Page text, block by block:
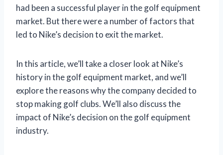
had been a successful player in the golf equipment
market. But there were a number of factors that
led to Nike’s decision to exit the market.
In this article, we’ll take a closer look at Nike’s
history in the golf equipment market, and we’ll
explore the reasons why the company decided to
stop making golf clubs. We’ll also discuss the
impact of Nike’s decision on the golf equipment
industry.